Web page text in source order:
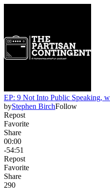
EP: 9 Not Into Public Speaking,
byStephen BirchFollow
Repost
Favorite
Share
00:00
-54:51
Repost
Favorite
Share
290